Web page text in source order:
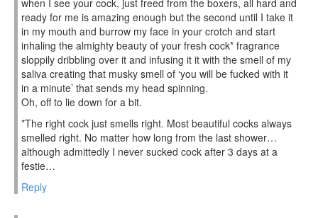
ready for me is amazing enough but the second until I take it
in my mouth and burrow my face in your crotch and start
inhaling the almighty beauty of your fresh cock* fragrance
sloppily dribbling over it and infusing it it with the smell of my
saliva creating that musky smell of ‘you will be fucked with it
in a minute’ that sends my head spinning.
Oh, off to lie down for a bit.
*The right cock just smells right. Most beautiful cocks always
smelled right. No matter how long from the last shower…
although admittedly I never sucked cock after 3 days at a
festie…
Reply